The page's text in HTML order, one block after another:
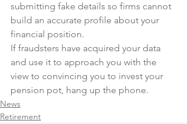
submitting fake details so firms cannot
build an accurate profile about your
financial position.
If fraudsters have acquired your data
and use it to approach you with the
view to convincing you to invest your
pension pot, hang up the phone.
News
Retirement